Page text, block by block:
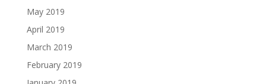
May 2019
April 2019
March 2019
February 2019